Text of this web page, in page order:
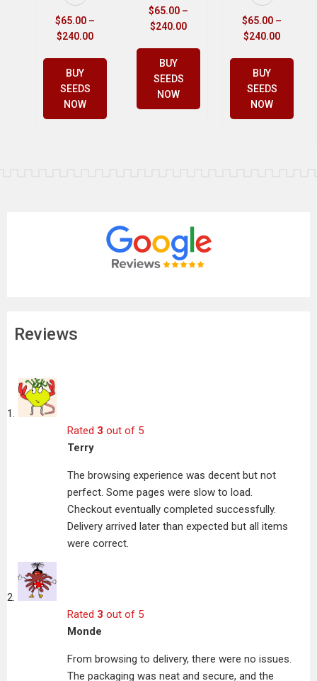
$65.00 –
$240.00
BUY
SEEDS
NOW
$65.00 –
$240.00
BUY
SEEDS
NOW
$65.00 –
$240.00
BUY
SEEDS
NOW
Reviews
Rated 3 out of 5
Terry
The browsing experience was decent but not
perfect. Some pages were slow to load.
Checkout eventually completed successfully.
Delivery arrived later than expected but all items
were correct.
Rated 3 out of 5
Monde
From browsing to delivery, there were no issues.
The packaging was neat and secure, and the